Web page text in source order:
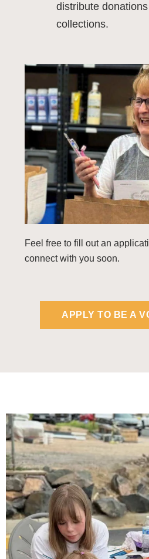
distribute
collections.
Feel free to fill out an
connect with you soon.
APPLY TO BE A